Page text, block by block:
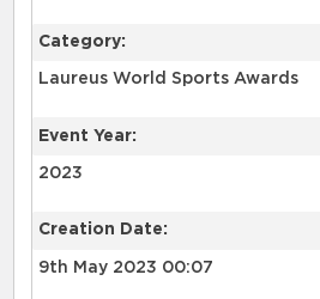
Category:
Laureus World Sports Awards
Event Year:
2023
Creation Date:
9th May 2023 00:07